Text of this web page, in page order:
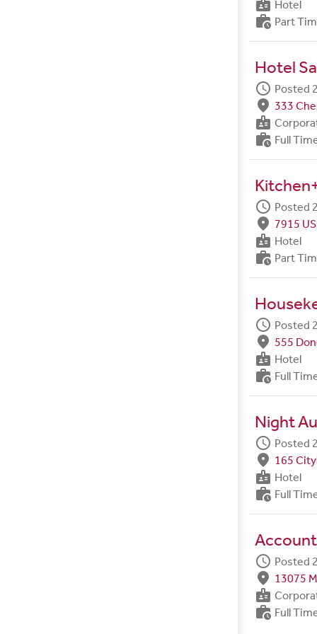
badge Hotel
work_history Part
Hotel
schedule Posted
fmd_good 333
badge
work_history Full
schedule Posted
fmd_good 7915
badge Hotel
work_history Part
schedule Posted
fmd_good 555
badge Hotel
work_history Full
Night
schedule Posted
fmd_good 165
badge Hotel
work_history Full
schedule Posted
fmd_good 13075
badge
work_history Full